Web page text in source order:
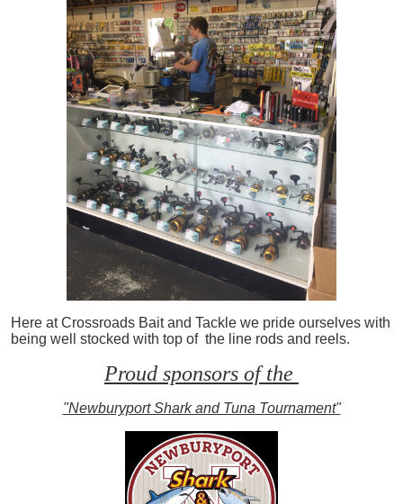
Here at Crossroads Bait and Tackle we pride ourselves with
being well stocked with top of the line rods and reels.
Proud sponsors of the
"Newburyport Shark and Tuna Tournament"